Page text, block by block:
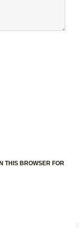
THIS BROWSER FOR